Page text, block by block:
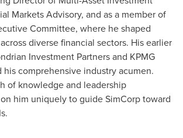
Markets Advisory, and as a member of
Committee, where he shaped
diverse financial sectors. His earlier
Investment Partners and KPMG
comprehensive industry acumen.
of knowledge and leadership
him uniquely to guide SimCorp toward